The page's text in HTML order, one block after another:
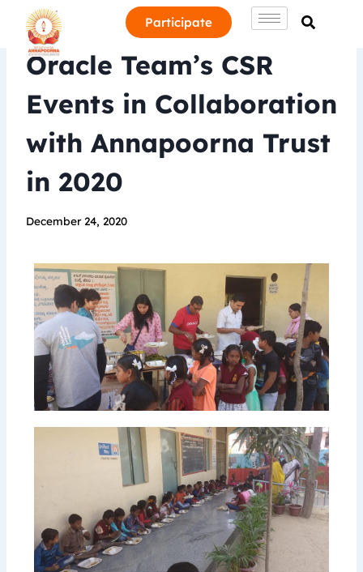
Participate
Oracle Team’s CSR
Events in Collaboration
with Annapoorna Trust
in 2020
December 24, 2020